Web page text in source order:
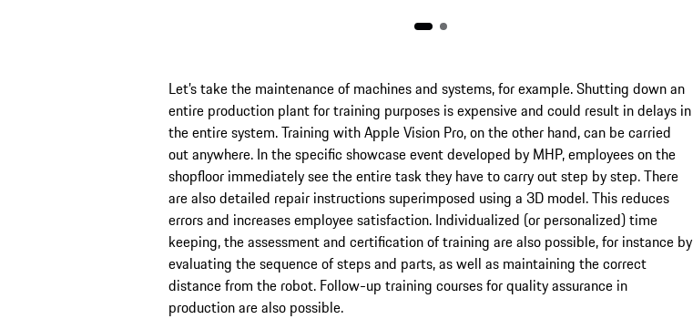
Let’s take the maintenance of machines and systems, for example. Shutting down an
entire production plant for training purposes is expensive and could result in delays in
the entire system. Training with Apple Vision Pro, on the other hand, can be carried
out anywhere. In the specific showcase event developed by MHP, employees on the
shopfloor immediately see the entire task they have to carry out step by step. There
are also detailed repair instructions superimposed using a 3D model. This reduces
errors and increases employee satisfaction. Individualized (or personalized) time
keeping, the assessment and certification of training are also possible, for instance by
evaluating the sequence of steps and parts, as well as maintaining the correct
distance from the robot. Follow-up training courses for quality assurance in
production are also possible.